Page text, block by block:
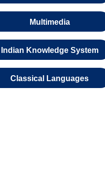
Multimedia
Indian Knowledge System
Classical Languages